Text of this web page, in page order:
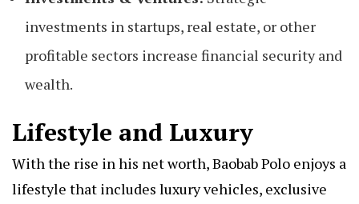
investments in startups, real estate, or other
profitable sectors increase financial security and
wealth.
Lifestyle and Luxury
With the rise in his net worth, Baobab Polo enjoys a
lifestyle that includes luxury vehicles, exclusive